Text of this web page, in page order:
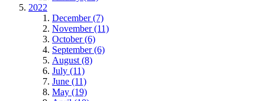
2022
December (7)
November (11)
October (6)
September (6)
August (8)
July (11)
June (11)
May (19)